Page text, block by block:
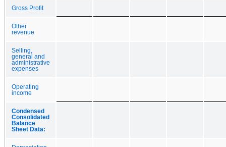
Gross Profit
Other
revenue
Selling,
general and
administrative
expenses
Operating
income
Condensed
Consolidated
Balance
Sheet Data: